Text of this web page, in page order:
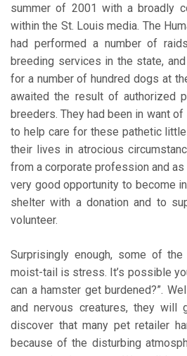
summer of 2001 with a broadly
within the St. Louis media. The
had performed a number of
breeding services in the state,
for a number of hundred dogs at
awaited the result of authorized
breeders. They had been in want
to help care for these pathetic
their lives in atrocious
from a corporate profession and
very good opportunity to become
shelter with a donation and to
volunteer.
Surprisingly enough, some of
moist-tail is stress. It’s possible
can a hamster get burdened?”.
and nervous creatures, they will
discover that many pet retailer
because of the disturbing